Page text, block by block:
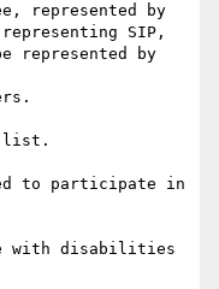
represented by
SIP,
represented by
list.
to participate in
with disabilities